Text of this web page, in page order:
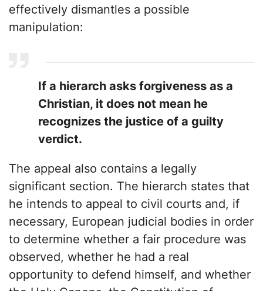
effectively dismantles a possible
manipulation:
If a hierarch asks forgiveness as a
Christian, it does not mean he
recognizes the justice of a guilty
verdict.
The appeal also contains a legally
significant section. The hierarch states that
he intends to appeal to civil courts and, if
necessary, European judicial bodies in order
to determine whether a fair procedure was
observed, whether he had a real
opportunity to defend himself, and whether